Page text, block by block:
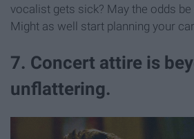
vocalist gets sick? May the odds
Might as well start planning your
7. Concert attire is
unflattering.